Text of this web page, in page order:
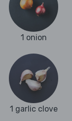
1 onion
1 garlic clove